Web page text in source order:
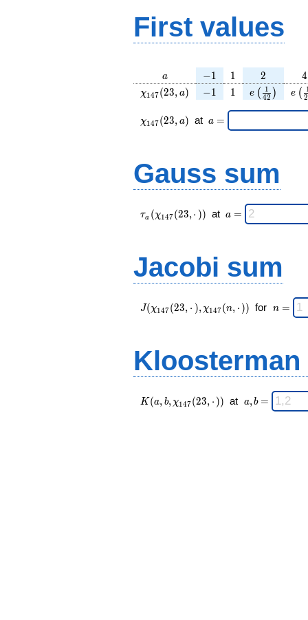
First values
a
a -1
−1 11 2
2 4
4
\chi_{
(23,
a)
χ147(23, a) -1
−1 11 e ( 42
1 ) e ( 2
\chi_{
147 }
χ147(23, a) at \;a
a =
Gauss sum
\tau_{
a }(
(23,·)
)\;
τa (χ147(23,⋅ )) at \;a
a =
Jacobi sum
J(\chi_{
147 }
\;
J(χ147(23, ⋅ ), χ147(n, ⋅ )) for \;
n =
Kloosterman
K(a,b,\chi_{
147 }(23,·))
K (a, b, χ147(23, ⋅ )) at
\;
a,b
a,b =